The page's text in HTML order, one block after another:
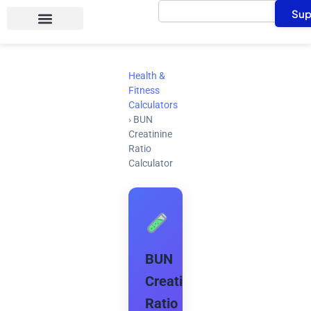
Search
Health &
Fitness
Calculators
› BUN
Creatinine
Ratio
Calculator
BUN
Creatinine
Ratio